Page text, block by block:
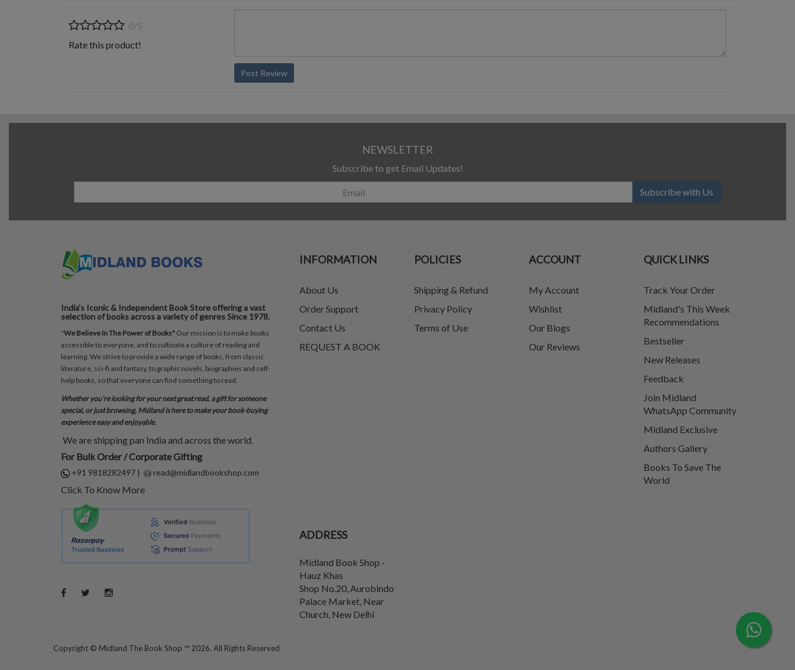
0/5
Rate this product!
Post Review
NEWSLETTER
Subscribe to get Email Updates!
Subscribe with Us
India's Iconic & Independent Book Store offering a vast
selection of books across a variety of genres Since 1978.
"We Believe In The Power of Books" Our mission is to make books
accessible to everyone, and to cultivate a culture of reading and
learning. We strive to provide a wide range of books, from classic
literature, sci-fi and fantasy, to graphic novels, biographies and self-
help books, so that everyone can find something to read.
Whether you’re looking for your next great read, a gift for someone
special, or just browsing, Midland is here to make your book-buying
experience easy and enjoyable.
We are shipping pan India and across the world.
For Bulk Order / Corporate Gifting
+91 9818282497 | read@midlandbookshop.com
Click To Know More
INFORMATION
About Us
Order Support
Contact Us
REQUEST A BOOK
POLICIES
Shipping & Refund
Privacy Policy
Terms of Use
ACCOUNT
My Account
Wishlist
Our Blogs
Our Reviews
QUICK LINKS
Track Your Order
Midland's This Week
Recommendations
Bestseller
New Releases
Feedback
Join Midland
WhatsApp Community
Midland Exclusive
Authors Gallery
Books To Save The
World
ADDRESS
Midland Book Shop -
Hauz Khas
Shop No.20, Aurobindo
Palace Market, Near
Church, New Delhi
Copyright © Midland The Book Shop ™ 2026. All Rights Reserved